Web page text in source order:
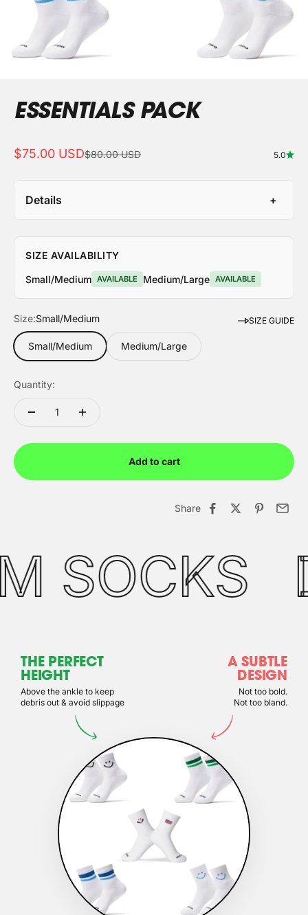
FREEDOM
ESSENTIALS PACK
Sale price
$75.00 USDRegular price
$80.00 USD 5.0
Details
SIZE AVAILABILITY
Small/Medium AVAILABLE Medium/Large AVAILABLE
SIZE GUIDE
Size:Small/Medium
Small/Medium Medium/Large
Quantity:
Add to cart
Share
SOCKS
THE PERFECT
HEIGHT
Above the ankle to keep
debris out & avoid slippage
A SUBTLE
DESIGN
Not too bold.
Not too bland.